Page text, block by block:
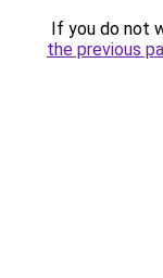
If you do not
the previous